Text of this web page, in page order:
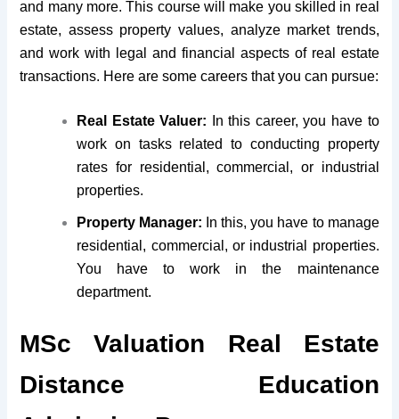
and many more. This course will make you skilled in real
estate, assess property values, analyze market trends,
and work with legal and financial aspects of real estate
transactions. Here are some careers that you can pursue:
Real Estate Valuer:
In this career, you have to
work on tasks related to conducting property
rates for residential, commercial, or industrial
properties.
Property Manager: In this, you have to manage
residential, commercial, or industrial properties.
You have to work in the maintenance
department.
MSc Valuation Real Estate
Distance Education